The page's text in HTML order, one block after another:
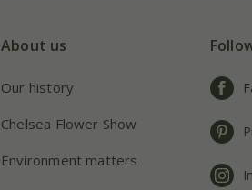
About us
Our history
Chelsea Flower Show
Environment matters